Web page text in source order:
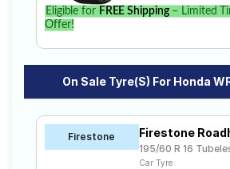
find the best option for your vehicle.
Eligible for FREE Shipping– Limited
Offer!
On Sale Tyre(s) For Honda
Firestone Firestone
195/60 R 16
Car Tyre